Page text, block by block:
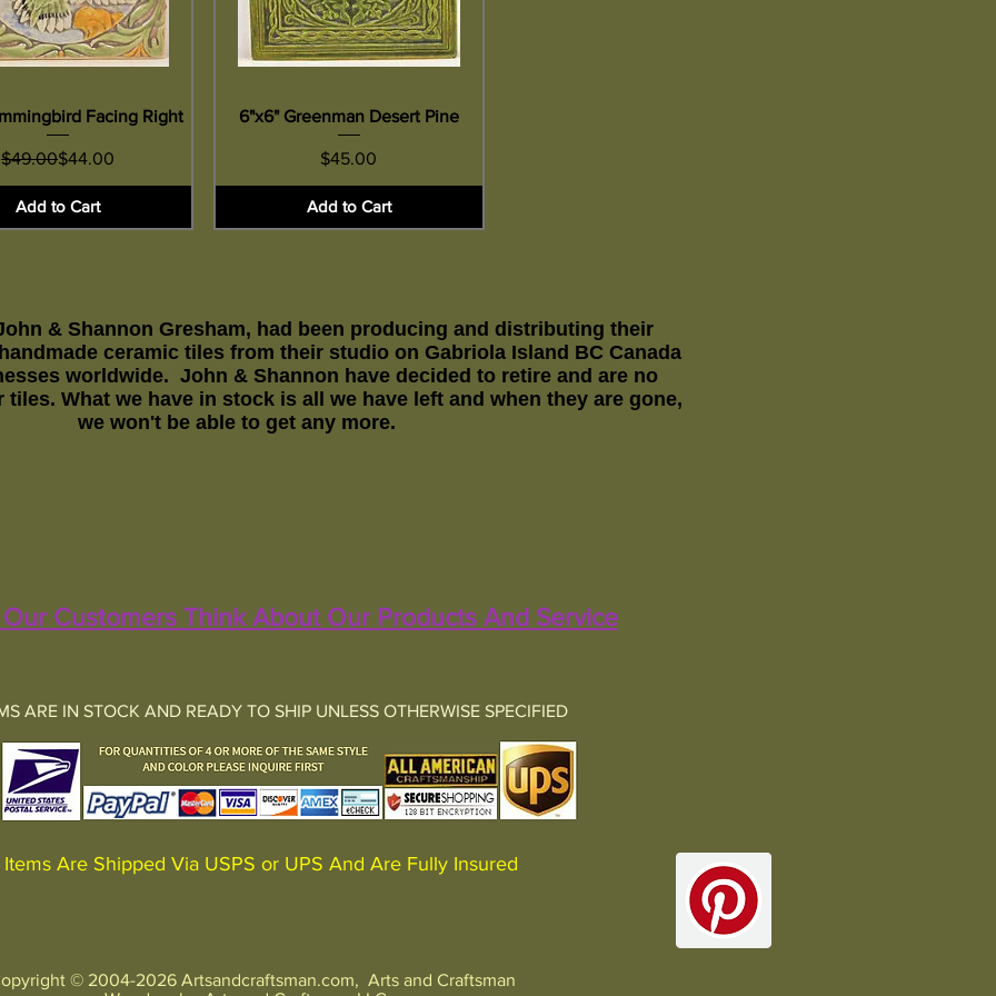
Quick ViewFacing Right
Regular Price
$49.00Sale Price
$44.00
Add to Cart
Quick View
6"x6" Greenman Desert Pine
Price
$45.00
Add to Cart
& Shannon Gresham, had been producing and distributing their
ceramic tiles from their studio on Gabriola Island BC Canada
worldwide. John & Shannon have decided to retire and are no
What we have in stock is all we have left and when they are gone,
we won't be able to get any more.
Our Customers Think About Our Products And Service
ARE IN STOCK AND READY TO SHIP UNLESS OTHERWISE SPECIFIED
Are Shipped Via USPS or UPS And Are Fully Insured
© 2004-2026 Artsandcraftsman.com, Arts and Craftsman